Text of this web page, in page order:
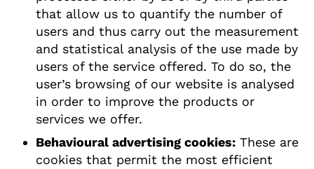
that allow us to quantify the number of
users and thus carry out the measurement
and statistical analysis of the use made by
users of the service offered. To do so, the
user’s browsing of our website is analysed
in order to improve the products or
services we offer.
Behavioural advertising cookies: These are
cookies that permit the most efficient